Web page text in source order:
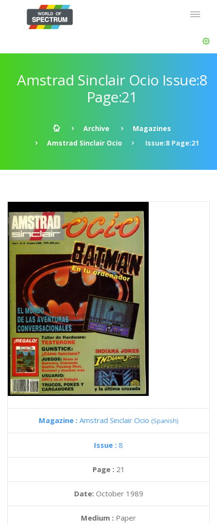
Amstrad Sinclair Ocio Issue:8
Page:21
Archive
Magazines
Amstrad Sinclair Ocio
Issue:8 Page:21
Magazine : Amstrad Sinclair Ocio (Spanish)
Issue : 8
Page : 21
Date: October 1989
Medium : Paper